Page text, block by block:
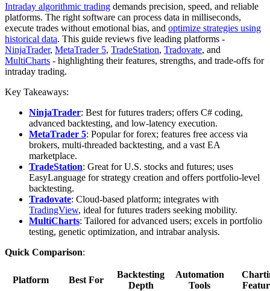
Intraday algorithmic trading demands precision, speed, and reliable
platforms. The right software can process data in milliseconds,
execute trades without emotional bias, and optimize strategies using
historical data. This guide reviews five leading platforms -
NinjaTrader, MetaTrader 5, TradeStation, Tradovate, and
MultiCharts - highlighting their features, strengths, and trade-offs for
intraday trading.
Key Takeaways:
NinjaTrader: Best for futures traders; offers C# coding,
advanced backtesting, and low-latency execution.
MetaTrader 5: Popular for forex; features free access via
brokers, multi-threaded backtesting, and a vast EA
marketplace.
TradeStation: Great for U.S. stocks and futures; uses
EasyLanguage for strategy creation and offers portfolio-level
backtesting.
Tradovate: Cloud-based platform; integrates with
TradingView, ideal for futures traders seeking mobility.
MultiCharts: Tailored for advanced users; excels in portfolio
testing, genetic optimization, and intrabar analysis.
Quick Comparison:
Platform Best For
Backtesting
Depth
Automation
Tools